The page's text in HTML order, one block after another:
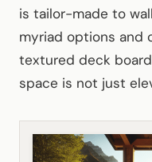
is tailor-made to
myriad options and
textured deck
space is not just